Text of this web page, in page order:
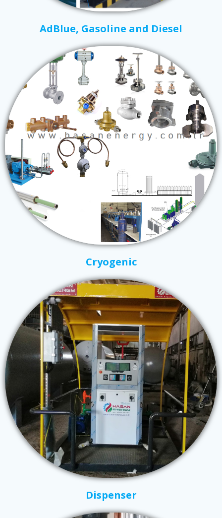
AdBlue, Gasoline and Diesel
Cryogenic
Dispenser